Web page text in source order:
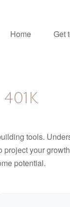
Home Get
401K
tools.
your
potential.